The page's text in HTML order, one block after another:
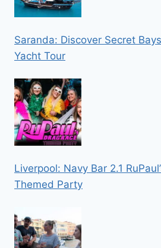
Saranda: Discover Secret
Yacht Tour
Liverpool: Navy Bar 2.1
Themed Party